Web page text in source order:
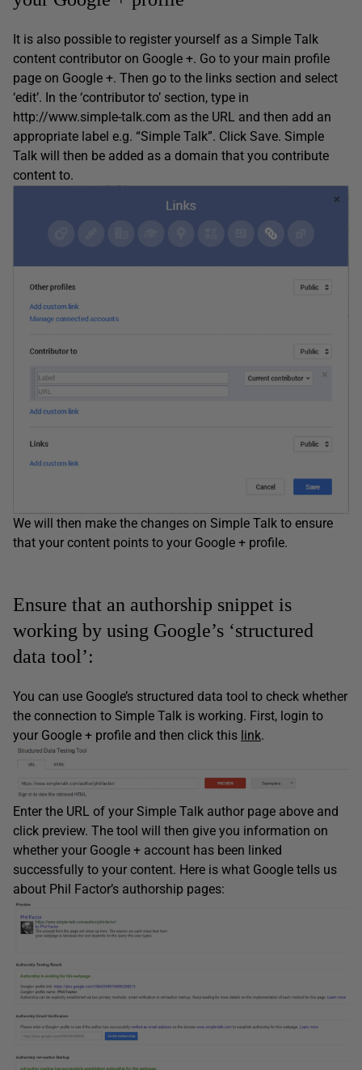
It is also possible to register yourself as a Simple Talk
content contributor on Google +. Go to your main profile
page on Google +. Then go to the links section and select
‘edit’. In the ‘contributor to’ section, type in
http://www.simple-talk.com as the URL and then add an
appropriate label e.g. “Simple Talk”. Click Save. Simple
Talk will then be added as a domain that you contribute
content to.
We will then make the changes on Simple Talk to ensure
that your content points to your Google + profile.
Ensure that an authorship snippet is
working by using Google’s ‘structured
data tool’:
You can use Google’s structured data tool to check whether
the connection to Simple Talk is working. First, login to
your Google + profile and then click this link.
Enter the URL of your Simple Talk author page above and
click preview. The tool will then give you information on
whether your Google + account has been linked
successfully to your content. Here is what Google tells us
about Phil Factor’s authorship pages: